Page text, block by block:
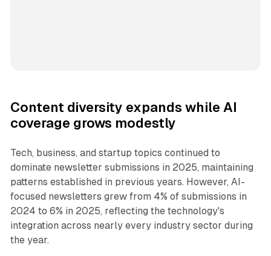
Content diversity expands while AI
coverage grows modestly
Tech, business, and startup topics continued to
dominate newsletter submissions in 2025, maintaining
patterns established in previous years. However, AI-
focused newsletters grew from 4% of submissions in
2024 to 6% in 2025, reflecting the technology's
integration across nearly every industry sector during
the year.